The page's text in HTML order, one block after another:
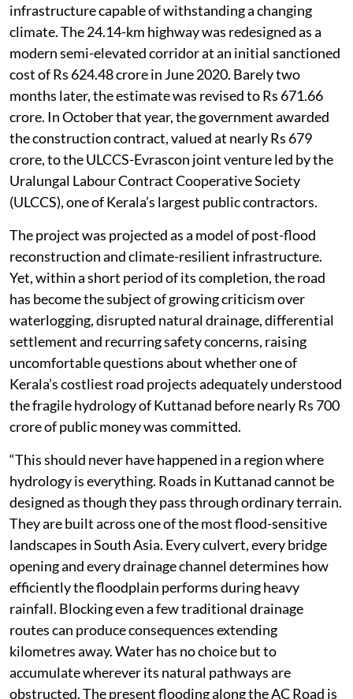
infrastructure capable of withstanding a changing
climate. The 24.14-km highway was redesigned as a
modern semi-elevated corridor at an initial sanctioned
cost of Rs 624.48 crore in June 2020. Barely two
months later, the estimate was revised to Rs 671.66
crore. In October that year, the government awarded
the construction contract, valued at nearly Rs 679
crore, to the ULCCS-Evrascon joint venture led by the
Uralungal Labour Contract Cooperative Society
(ULCCS), one of Kerala’s largest public contractors.
The project was projected as a model of post-flood
reconstruction and climate-resilient infrastructure.
Yet, within a short period of its completion, the road
has become the subject of growing criticism over
waterlogging, disrupted natural drainage, differential
settlement and recurring safety concerns, raising
uncomfortable questions about whether one of
Kerala’s costliest road projects adequately understood
the fragile hydrology of Kuttanad before nearly Rs 700
crore of public money was committed.
“This should never have happened in a region where
hydrology is everything. Roads in Kuttanad cannot be
designed as though they pass through ordinary terrain.
They are built across one of the most flood-sensitive
landscapes in South Asia. Every culvert, every bridge
opening and every drainage channel determines how
efficiently the floodplain performs during heavy
rainfall. Blocking even a few traditional drainage
routes can produce consequences extending
kilometres away. Water has no choice but to
accumulate wherever its natural pathways are
obstructed. The present flooding along the AC Road is